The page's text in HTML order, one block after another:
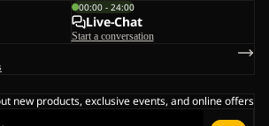
00:00 - 24:00
Live-Chat
Start a conversation
new products, exclusive events, and online offers